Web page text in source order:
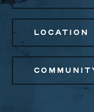
LOCATION